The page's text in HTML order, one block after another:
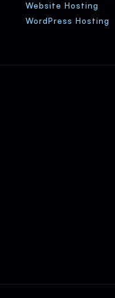
Website Hosting
WordPress Hosting